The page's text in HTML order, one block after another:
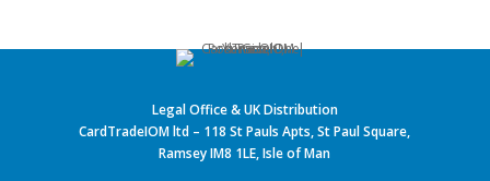
Legal Office & UK Distribution
CardTradeIOM ltd – 118 St Pauls Apts, St Paul Square,
Ramsey IM8 1LE, Isle of Man